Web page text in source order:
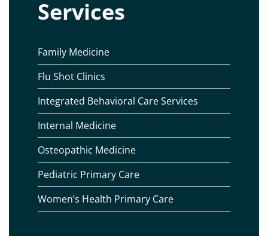
Services
Family Medicine
Flu Shot Clinics
Integrated Behavioral Care Services
Internal Medicine
Osteopathic Medicine
Pediatric Primary Care
Women’s Health Primary Care